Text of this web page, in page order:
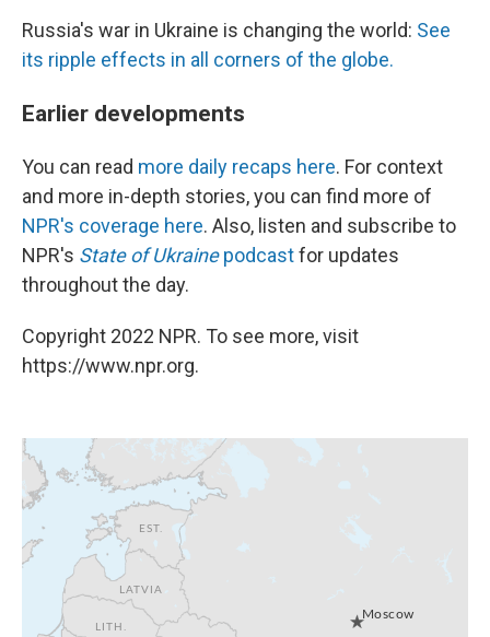
Russia's war in Ukraine is changing the world: See
its ripple effects in all corners of the globe.
Earlier developments
You can read more daily recaps here. For context
and more in-depth stories, you can find more of
NPR's coverage here. Also, listen and subscribe to
NPR's State of Ukrainepodcastfor updates
throughout the day.
Copyright 2022 NPR. To see more, visit
https://www.npr.org.